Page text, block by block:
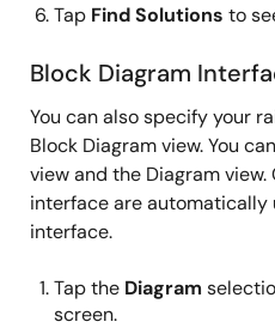
Tap Find Solutions to
Block Diagram
You can also specify your
Block Diagram view. You
view and the Diagram
interface are
interface.
Tap the Diagram
screen.